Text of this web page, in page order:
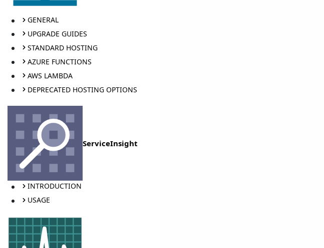
GENERAL
UPGRADE GUIDES
STANDARD HOSTING
AZURE FUNCTIONS
AWS LAMBDA
DEPRECATED HOSTING OPTIONS
ServiceInsight
INTRODUCTION
USAGE